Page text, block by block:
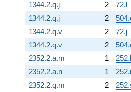
1344.2.q.j
2
72.l
1344.2.q.j
2
1344.2.q.v
2
72.j
1344.2.q.v
2
2352.2.a.m
1
2352.2.a.n
1
2352.2.q.m
2